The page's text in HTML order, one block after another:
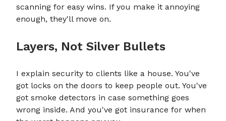
scanning for easy wins. If you make it annoying
enough, they'll move on.
Layers, Not Silver Bullets
I explain security to clients like a house. You've
got locks on the doors to keep people out. You've
got smoke detectors in case something goes
wrong inside. And you've got insurance for when